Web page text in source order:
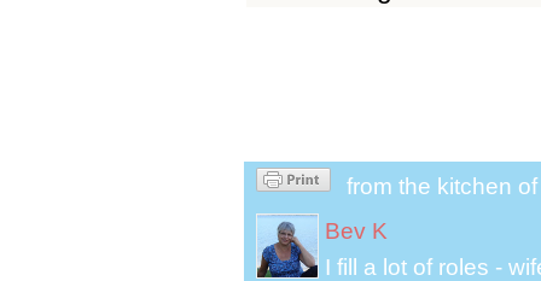
from the kitchen
Bev K
I fill a lot of roles -